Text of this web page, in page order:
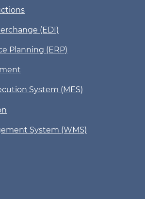
(EDI)
Planning (ERP)
System (MES)
System (WMS)